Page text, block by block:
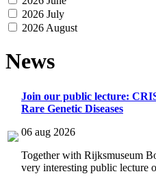
2026 July
2026 August
News
Join our public lecture:
Rare Genetic Diseases
06 aug 2026
Together with Rijksmuseum
very interesting public lecture